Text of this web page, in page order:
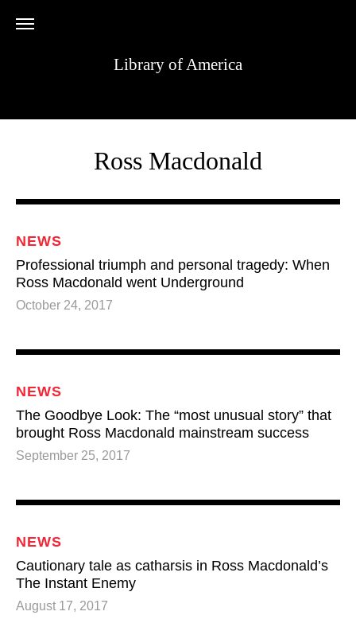
Library of America
Ross Macdonald
NEWS
Professional triumph and personal tragedy: When
Ross Macdonald went Underground
October 24, 2017
NEWS
The Goodbye Look: The “most unusual story” that
brought Ross Macdonald mainstream success
September 25, 2017
NEWS
Cautionary tale as catharsis in Ross Macdonald’s
The Instant Enemy
August 17, 2017